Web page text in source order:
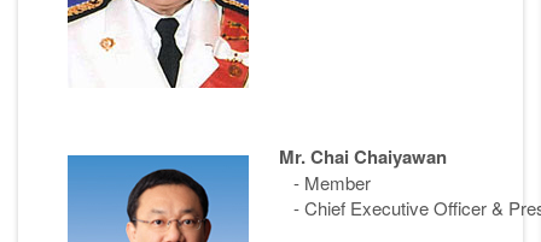
Mr. Chai Chaiyawan
- Member
- Chief Executive Officer &